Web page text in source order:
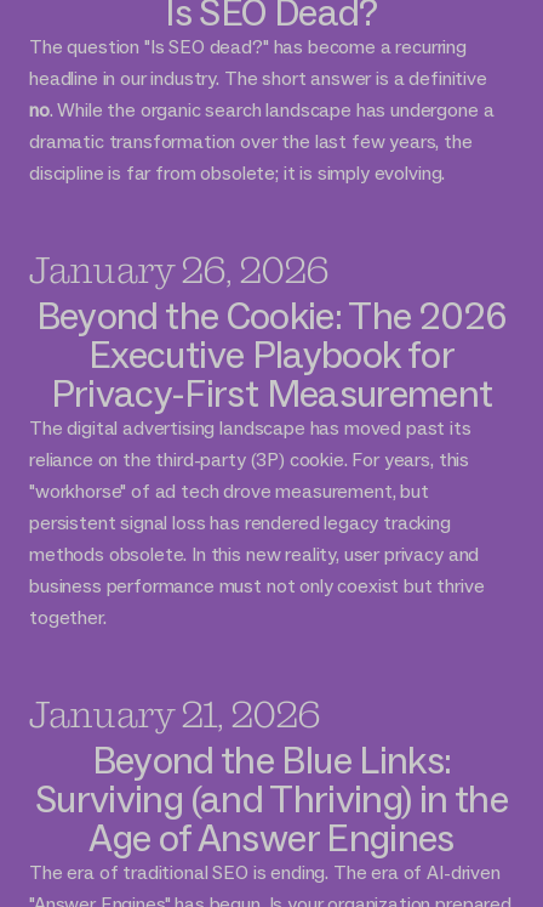
Is SEO Dead?
The question "Is SEO dead?" has become a recurring
headline in our industry. The short answer is a definitive
no. While the organic search landscape has undergone a
dramatic transformation over the last few years, the
discipline is far from obsolete; it is simply evolving.
January 26, 2026
Beyond the Cookie: The 2026
Executive Playbook for
Privacy-First Measurement
The digital advertising landscape has moved past its
reliance on the third-party (3P) cookie. For years, this
"workhorse" of ad tech drove measurement, but
persistent signal loss has rendered legacy tracking
methods obsolete. In this new reality, user privacy and
business performance must not only coexist but thrive
together.
January 21, 2026
Beyond the Blue Links:
Surviving (and Thriving) in the
Age of Answer Engines
The era of traditional SEO is ending. The era of AI-driven